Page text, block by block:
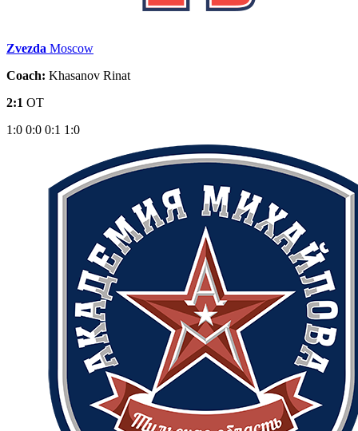
Zvezda Moscow
Coach: Khasanov Rinat
2:1 OT
1:0 0:0 0:1 1:0